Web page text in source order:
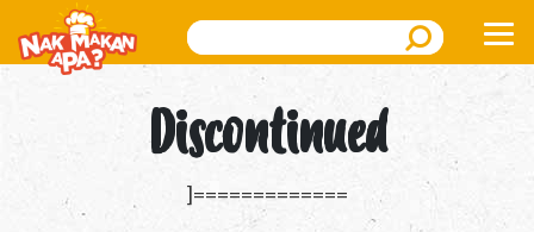
Search
Discontinued
]=============